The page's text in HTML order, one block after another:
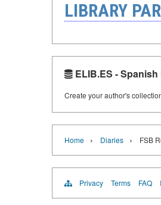
LIBRARY
ELIB.ES -
Create your author's
Home › Diaries › FSB
Privacy Terms FAQ